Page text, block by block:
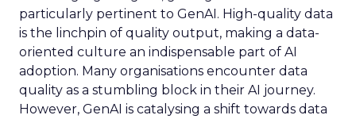
particularly pertinent to GenAI. High-quality data
is the linchpin of quality output, making a data-
oriented culture an indispensable part of AI
adoption. Many organisations encounter data
quality as a stumbling block in their AI journey.
However, GenAI is catalysing a shift towards data